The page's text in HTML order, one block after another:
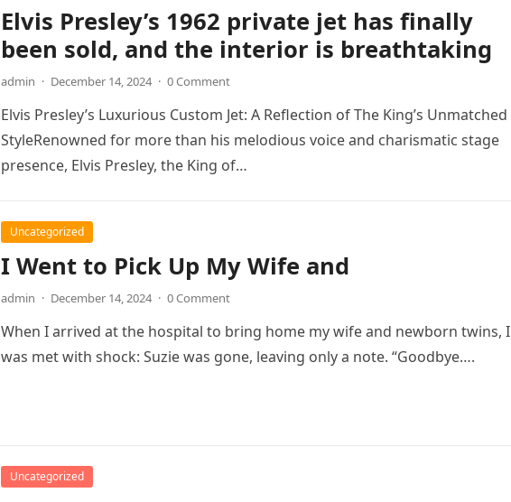
Elvis Presley’s 1962 private jet has finally
been sold, and the interior is breathtaking
admin · December 14, 2024 · 0 Comment
Elvis Presley’s Luxurious Custom Jet: A Reflection of The King’s Unmatched
StyleRenowned for more than his melodious voice and charismatic stage
presence, Elvis Presley, the King of…
Uncategorized
I Went to Pick Up My Wife and
admin · December 14, 2024 · 0 Comment
When I arrived at the hospital to bring home my wife and newborn twins, I
was met with shock: Suzie was gone, leaving only a note. “Goodbye….
Uncategorized